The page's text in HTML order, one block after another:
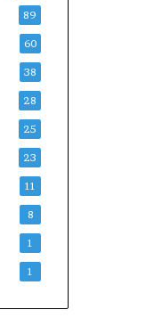
89
60
38
28
25
23
11
8
1
1